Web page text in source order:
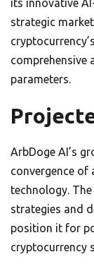
its innovative
strategic
comprehensive
parameters.
ArbDoge AI’s
convergence of
technology.
strategies and
position it for
cryptocurrency